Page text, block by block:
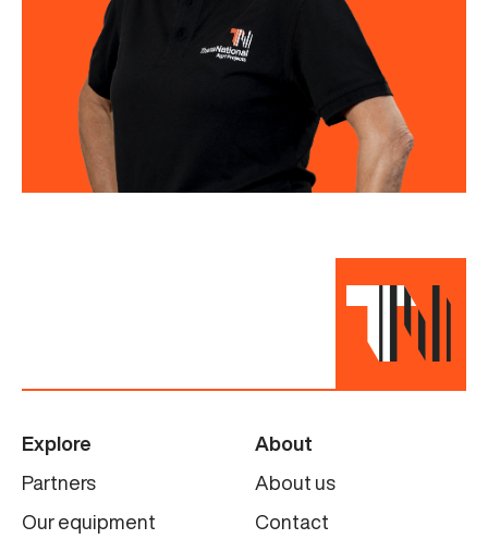
Explore
Partners
Our equipment
About
About us
Contact